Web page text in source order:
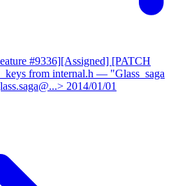
#9336][Assigned] [PATCH
from internal.h — "Glass_saga
2014/01/01